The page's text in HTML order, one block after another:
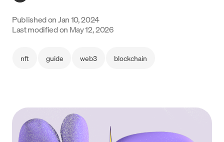
Published onJan 10, 2024
Last modified on May 12, 2026
nft guide web3 blockchain